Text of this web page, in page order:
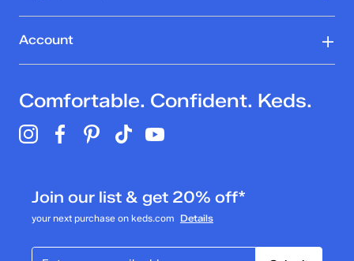
Account
Comfortable. Confident. Keds.
Join our list & get 20% off*
your next purchase on keds.com Details